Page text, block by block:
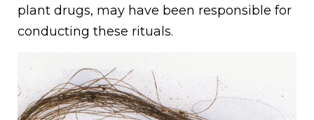
plant drugs, may have been responsible for
conducting these rituals.